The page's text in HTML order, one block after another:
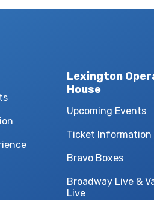
Lexington
House
Upcoming Events
Ticket Information
Bravo Boxes
Broadway Live &
Live